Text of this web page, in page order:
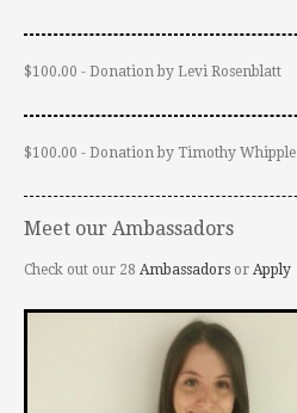
$100.00 - Donation by Levi Rosenblatt
$100.00 - Donation by Timothy Whipple
Meet our Ambassadors
Check out our 28 Ambassadors or Apply